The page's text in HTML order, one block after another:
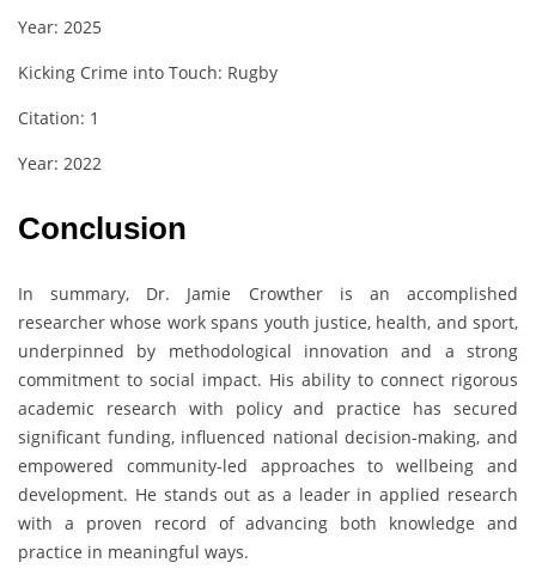
Year: 2025
Kicking Crime into Touch: Rugby
Citation: 1
Year: 2022
Conclusion
In summary, Dr. Jamie Crowther is an accomplished
researcher whose work spans youth justice, health, and sport,
underpinned by methodological innovation and a strong
commitment to social impact. His ability to connect rigorous
academic research with policy and practice has secured
significant funding, influenced national decision-making, and
empowered community-led approaches to wellbeing and
development. He stands out as a leader in applied research
with a proven record of advancing both knowledge and
practice in meaningful ways.